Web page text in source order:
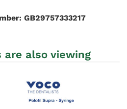
GB29757333217
are also viewing